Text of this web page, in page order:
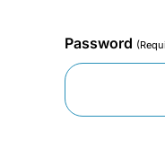
Password